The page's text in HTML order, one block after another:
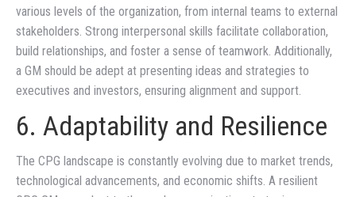
various levels of the organization, from internal teams to external
stakeholders. Strong interpersonal skills facilitate collaboration,
build relationships, and foster a sense of teamwork. Additionally,
a GM should be adept at presenting ideas and strategies to
executives and investors, ensuring alignment and support.
6. Adaptability and Resilience
The CPG landscape is constantly evolving due to market trends,
technological advancements, and economic shifts. A resilient